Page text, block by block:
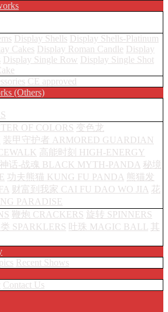
Display Shells Display Shells-Platinum
Cakes Display Roman Candle Display
Display Single Row Display Single Shot
CE approved
(Others)
OF COLORS 变色龙
装甲守护者 ARMORED GUARDIAN
高能时刻 HIGH-ENERGY
话-战魂 BLACK MYTH-PANDA 秘境
功夫熊猫 KUNG FU PANDA 熊猫发
财富到我家 CAI FU DAO WO JIA 花
PARADISE
鞭炮 CRACKERS 旋转 SPINNERS
SPARKLERS 吐珠 MAGIC BALL
其
Recent Shows
Contact Us